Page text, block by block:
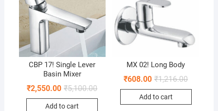
CBP 17! Single Lever
Basin Mixer
₹5,100.00
₹2,550.00
Add to cart
MX 02! Long Body
₹1,216.00
₹608.00
Add to cart